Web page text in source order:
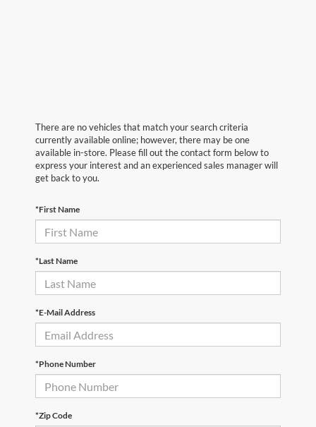
There are no vehicles that match your search criteria
currently available online; however, there may be one
available in-store. Please fill out the contact form below to
express your interest and an experienced sales manager will
get back to you.
*First Name
*Last Name
*E-Mail Address
*Phone Number
*Zip Code